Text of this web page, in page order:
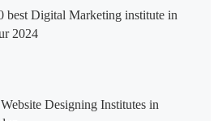
best Digital Marketing institute in
2024
Designing Institutes in